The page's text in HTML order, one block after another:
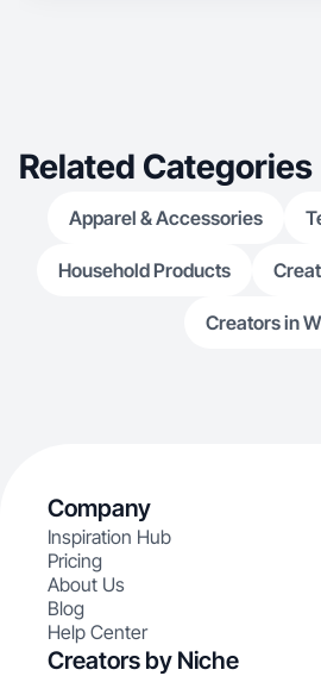
Related Categories
Apparel & Accessories
Household Products
Creators in
Company
Inspiration Hub
Pricing
About Us
Blog
Help Center
Creators by Niche